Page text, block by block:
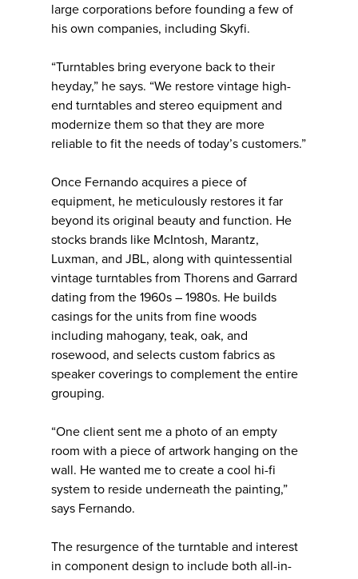
large corporations before founding a few of
his own companies, including Skyfi.
“Turntables bring everyone back to their
heyday,” he says. “We restore vintage high-
end turntables and stereo equipment and
modernize them so that they are more
reliable to fit the needs of today’s customers.”
Once Fernando acquires a piece of
equipment, he meticulously restores it far
beyond its original beauty and function. He
stocks brands like McIntosh, Marantz,
Luxman, and JBL, along with quintessential
vintage turntables from Thorens and Garrard
dating from the 1960s – 1980s. He builds
casings for the units from fine woods
including mahogany, teak, oak, and
rosewood, and selects custom fabrics as
speaker coverings to complement the entire
grouping.
“One client sent me a photo of an empty
room with a piece of artwork hanging on the
wall. He wanted me to create a cool hi-fi
system to reside underneath the painting,”
says Fernando.
The resurgence of the turntable and interest
in component design to include both all-in-